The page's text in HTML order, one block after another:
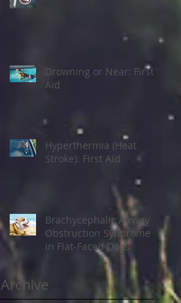
Drowning or Near: First
Aid
Hyperthermia (Heat
Stroke): First Aid
Brachycephalic Airway
Obstruction Syndrome
in Flat-Faced Dogs
Archive